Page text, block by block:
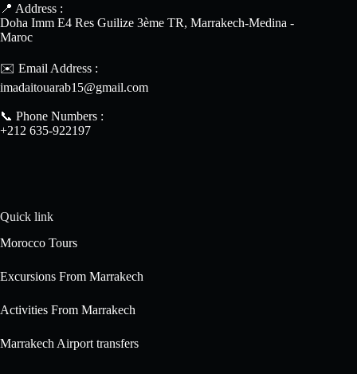
📍 Address :
Doha Imm E4 Res Guilize 3ème TR, Marrakech-Medina -
Maroc
✉️ Email Address :
imadaitouarab15@gmail.com
📞 Phone Numbers :
+212 635-922197
Quick link
Morocco Tours
Excursions From Marrakech
Activities From Marrakech
Marrakech Airport transfers